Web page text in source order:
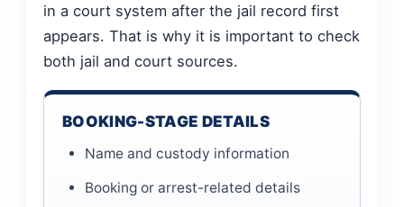
in a court system after the jail record first
appears. That is why it is important to check
both jail and court sources.
BOOKING-STAGE DETAILS
Name and custody information
Booking or arrest-related details